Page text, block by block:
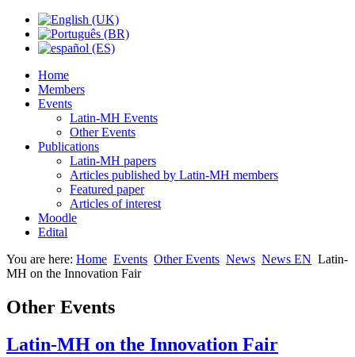
Home
Members
Events
Latin-MH Events
Other Events
Publications
Latin-MH papers
Articles published by Latin-MH members
Featured paper
Articles of interest
Moodle
Edital
You are here: Home Events Other Events News News EN Latin-
MH on the Innovation Fair
Other Events
Latin-MH on the Innovation Fair